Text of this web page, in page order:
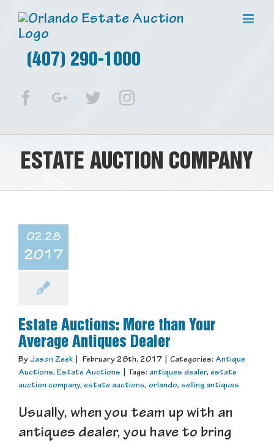
(407) 290-1000
FacebookGoogle+TwitterInstagram
ESTATE AUCTION COMPANY
02.28
2017
Estate Auctions: More than Your
Average Antiques Dealer
By Jason Zeek February 28th, 2017 Categories: Antique
Auctions, Estate Auctions Tags: antiques dealer, estate
auction company, estate auctions, orlando, selling antiques
Usually, when you team up with an
antiques dealer, you have to bring